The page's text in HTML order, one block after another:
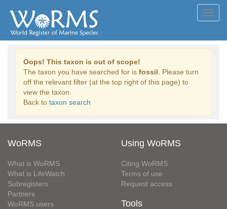
Oops! This taxon is out of scope!
The taxon you have searched for is fossil . Please turn
off the relevant filter (at the top right of this page) to
view the taxon.
Back to taxon search
WoRMS
What is WoRMS
What is LifeWatch
Subregisters
Partners
WoRMS users
Using WoRMS
Citing WoRMS
Terms of use
Request access
Tools